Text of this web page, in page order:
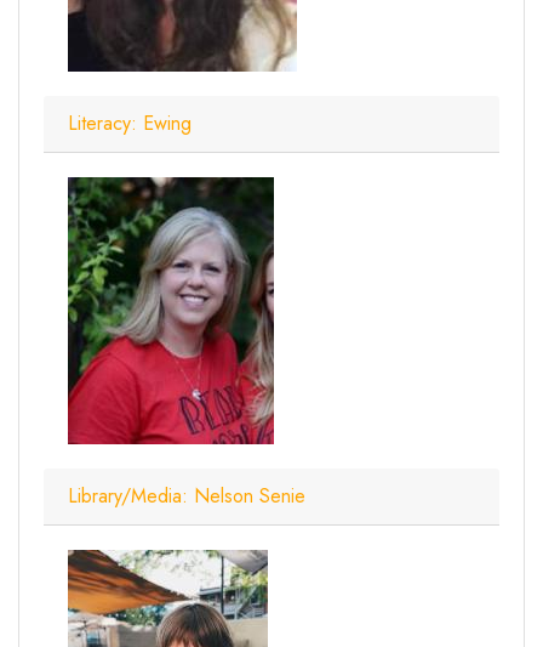
Literacy: Ewing
Library/Media: Nelson Senie